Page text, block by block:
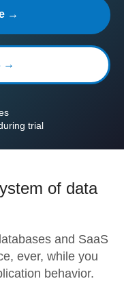
→
→
trial
of data
and SaaS
ever, while you
behavior.